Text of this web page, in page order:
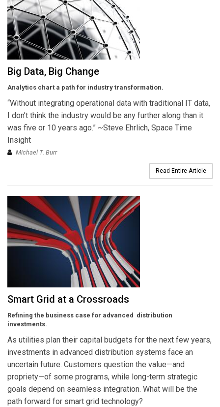
Big Data, Big Change
Analytics chart a path for industry transformation.
“Without integrating operational data with traditional IT data,
I don’t think the industry would be any further along than it
was five or 10 years ago.” ~Steve Ehrlich, Space Time
Insight
Michael T. Burr
Read Entire Article
Smart Grid at a Crossroads
Refining the business case for advanced distribution
investments.
As utilities plan their capital budgets for the next few years,
investments in advanced distribution systems face an
uncertain future. Customers question the value—and
propriety—of some programs, while long-term strategic
goals depend on seamless integration. What will be the
path forward for smart grid technology?